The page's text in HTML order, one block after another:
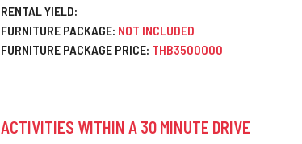
RENTAL YIELD:
FURNITURE PACKAGE: NOT INCLUDED
FURNITURE PACKAGE PRICE: THB3500000
ACTIVITIES WITHIN A 30 MINUTE DRIVE